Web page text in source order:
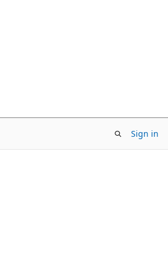
Sign in